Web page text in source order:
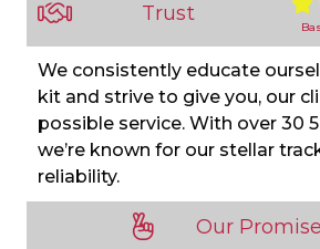
Trust
We consistently educate
kit and strive to give you, our
possible service. With over 30
we’re known for our stellar
reliability.
Our Promise